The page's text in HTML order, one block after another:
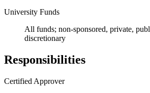
University Funds
All funds; non-sponsored, private,
discretionary
Responsibilities
Certified Approver